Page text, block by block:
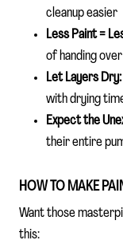
cleanup easier
Less Paint =
of handing
Let Layers Dry:
with drying
Expect the
their entire
HOW TO MAKE
Want those
this: